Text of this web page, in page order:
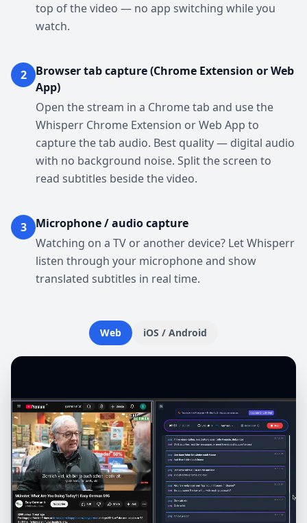
top of the video — no app switching while you
watch.
2
Browser tab capture (Chrome Extension or Web
App)
Open the stream in a Chrome tab and use the
Whisperr Chrome Extension or Web App to
capture the tab audio. Best quality — digital audio
with no background noise. Split the screen to
read subtitles beside the video.
3
Microphone / audio capture
Watching on a TV or another device? Let Whisperr
listen through your microphone and show
translated subtitles in real time.
Web iOS / Android